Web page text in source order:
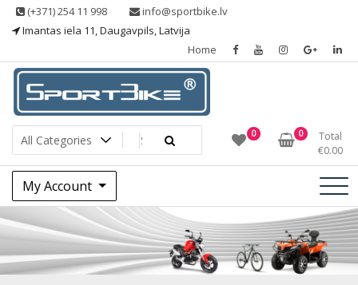
Skip (+371) 254 11 998
info@sportbike.lv
Imantas iela 11, Daugavpils, Latvija
Home
Sportbike
Sporting goods 0 0
Total
€0.00
My Account
SB-701_dop2